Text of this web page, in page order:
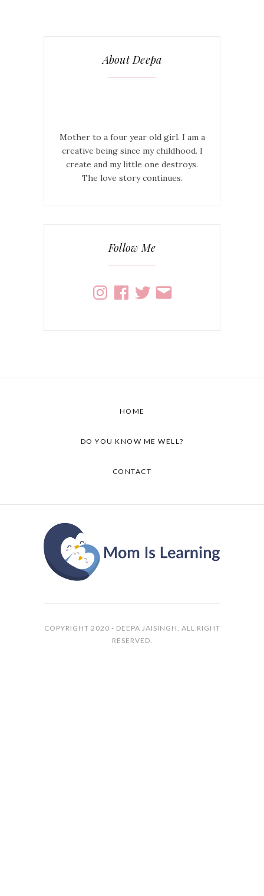
About Deepa
Mother to a four year old girl. I am a
creative being since my childhood. I
create and my little one destroys.
The love story continues.
Follow Me
InstagramFacebookTwitterEmail
HOME
DO YOU KNOW ME WELL?
CONTACT
COPYRIGHT 2020 - DEEPA JAISINGH. ALL RIGHT
RESERVED.